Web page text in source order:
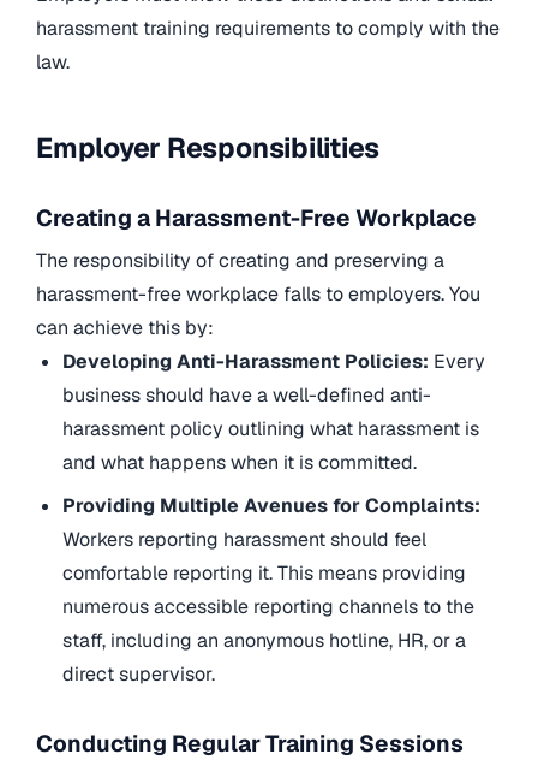
harassment training requirements to comply with the
law.
Employer Responsibilities
Creating a Harassment-Free Workplace
The responsibility of creating and preserving a
harassment-free workplace falls to employers. You
can achieve this by:
Developing Anti-Harassment Policies: Every
business should have a well-defined anti-
harassment policy outlining what harassment is
and what happens when it is committed.
Providing Multiple Avenues for Complaints:
Workers reporting harassment should feel
comfortable reporting it. This means providing
numerous accessible reporting channels to the
staff, including an anonymous hotline, HR, or a
direct supervisor.
Conducting Regular Training Sessions